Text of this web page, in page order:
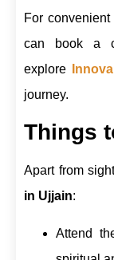
For
can book a
explore
journey.
Things
Apart from
in Ujjain:
Attend